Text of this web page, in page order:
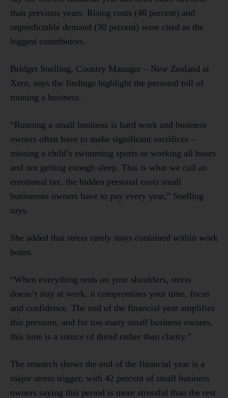
than previous years. Rising costs (48 percent) and
unpredictable demand (30 percent) were cited as the
biggest contributors.
Bridget Snelling, Country Manager – New Zealand at
Xero, says the findings highlight the personal toll of
running a business.
“Running a small business is hard work and business
owners often have to make significant sacrifices –
missing a child’s swimming sports or working all hours
and not getting enough sleep. This is what we call an
emotional tax, the hidden personal costs small
businesses owners have to pay every year,” Snelling
says.
She added that stress rarely stays contained within work
hours.
“When everything rests on your shoulders, stress
doesn’t stay at work, it compromises your time, focus
and confidence. The end of the financial year amplifies
this pressure, and for too many small business owners,
this time is a source of dread rather than clarity.”
The research shows the end of the financial year is a
major stress trigger, with 42 percent of small business
owners saying this period is more stressful than the rest